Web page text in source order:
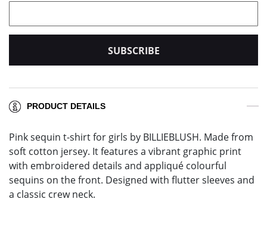
SUBSCRIBE
PRODUCT DETAILS
Pink sequin t-shirt for girls by BILLIEBLUSH. Made from
soft cotton jersey. It features a vibrant graphic print
with embroidered details and appliqué colourful
sequins on the front. Designed with flutter sleeves and
a classic crew neck.